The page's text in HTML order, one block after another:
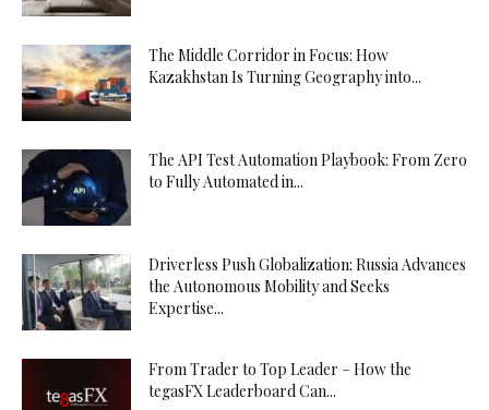
The Middle Corridor in Focus: How
Kazakhstan Is Turning Geography into...
The API Test Automation Playbook: From Zero
to Fully Automated in...
Driverless Push Globalization: Russia Advances
the Autonomous Mobility and Seeks
Expertise...
From Trader to Top Leader – How the
tegasFX Leaderboard Can...